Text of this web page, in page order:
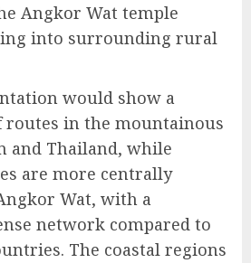
Angkor Wat temple
into surrounding rural
would show a
routes in the mountainous
and Thailand, while
are more centrally
Wat, with a
network compared to
The coastal regions